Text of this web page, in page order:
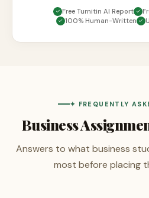
Free Turnitin AI Report
100% Human-Written
✦ FREQUENTLY
Business
Answers to what business
most before placing